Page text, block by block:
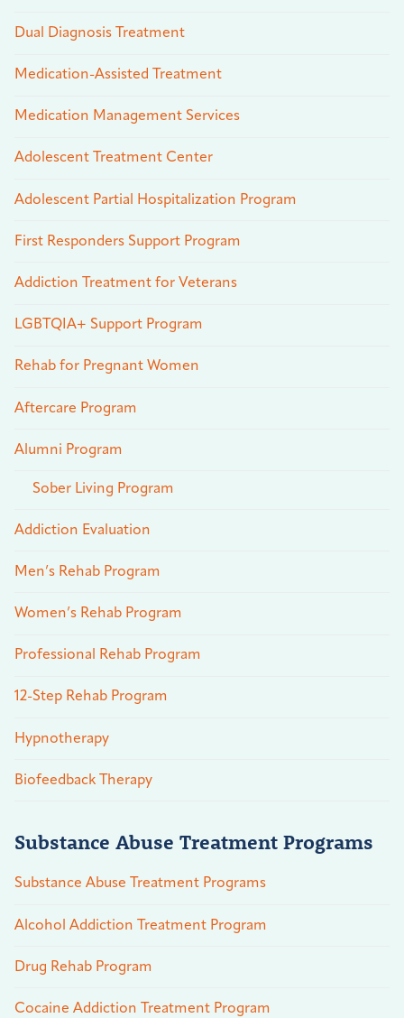
Dual Diagnosis Treatment
Medication-Assisted Treatment
Medication Management Services
Adolescent Treatment Center
Adolescent Partial Hospitalization Program
First Responders Support Program
Addiction Treatment for Veterans
LGBTQIA+ Support Program
Rehab for Pregnant Women
Aftercare Program
Alumni Program
Sober Living Program
Addiction Evaluation
Men’s Rehab Program
Women’s Rehab Program
Professional Rehab Program
12-Step Rehab Program
Hypnotherapy
Biofeedback Therapy
Substance Abuse Treatment Programs
Substance Abuse Treatment Programs
Alcohol Addiction Treatment Program
Drug Rehab Program
Cocaine Addiction Treatment Program